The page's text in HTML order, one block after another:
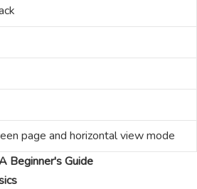
page and horizontal view mode
Beginner's Guide